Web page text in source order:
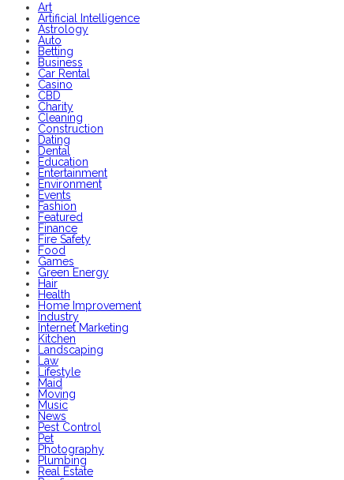
Art
Artificial Intelligence
Astrology
Auto
Betting
Business
Car Rental
Casino
CBD
Charity
Cleaning
Construction
Dating
Dental
Education
Entertainment
Environment
Events
Fashion
Featured
Finance
Fire Safety
Food
Games
Green Energy
Hair
Health
Home Improvement
Industry
Internet Marketing
Kitchen
Landscaping
Law
Lifestyle
Maid
Moving
Music
News
Pest Control
Pet
Photography
Plumbing
Real Estate